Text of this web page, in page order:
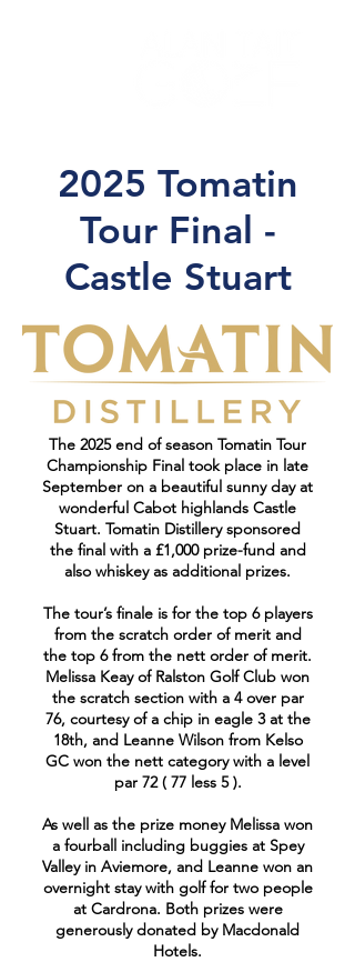
2025 Tomatin
Tour Final -
Castle Stuart
The 2025 end of season Tomatin Tour
Championship Final took place in late
September on a beautiful sunny day at
wonderful Cabot highlands Castle
Stuart. Tomatin Distillery sponsored
the final with a £1,000 prize-fund and
also whiskey as additional prizes.
The tour’s finale is for the top 6 players
from the scratch order of merit and
the top 6 from the nett order of merit.
Melissa Keay of Ralston Golf Club won
the scratch section with a 4 over par
76, courtesy of a chip in eagle 3 at the
18th, and Leanne Wilson from Kelso
GC won the nett category with a level
par 72 ( 77 less 5 ).
As well as the prize money Melissa won
a fourball including buggies at Spey
Valley in Aviemore, and Leanne won an
overnight stay with golf for two people
at Cardrona. Both prizes were
generously donated by Macdonald
Hotels.